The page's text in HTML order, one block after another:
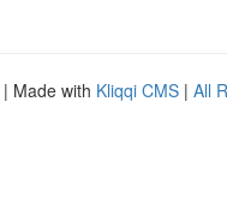
| Made with Kliqqi CMS | All